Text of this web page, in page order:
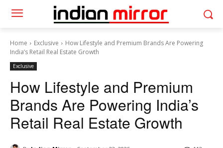
Home Exclusive
How Lifestyle and Premium Brands Are Powering
India’s Retail Real Estate Growth
Exclusive
How Lifestyle and Premium
Brands Are Powering India’s
Retail Real Estate Growth